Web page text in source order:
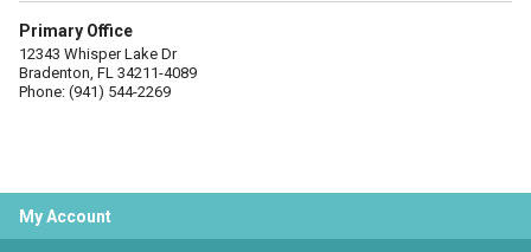
Primary Office
12343 Whisper Lake Dr
Bradenton, FL 34211-4089
Phone: (941) 544-2269
My Account